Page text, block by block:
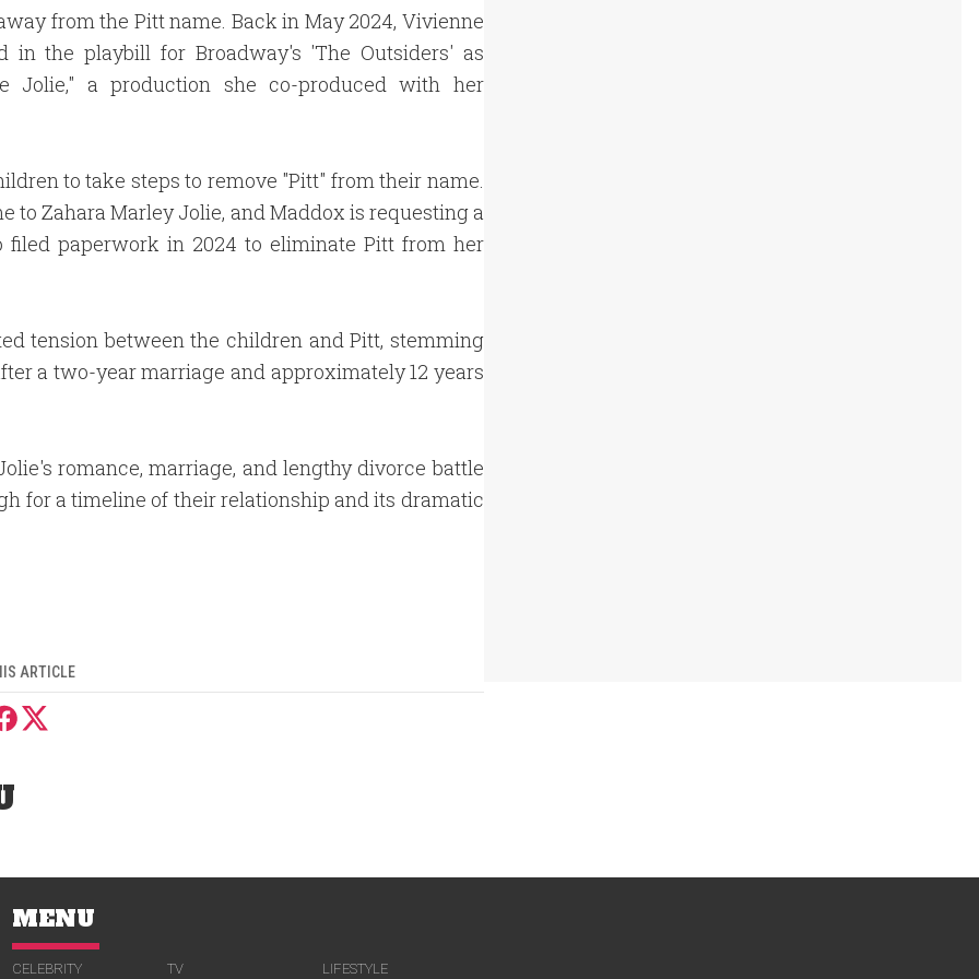
from the Pitt name. Back in May 2024, Vivienne
in the playbill for Broadway's 'The Outsiders' as
Jolie," a production she co-produced with her
to take steps to remove "Pitt" from their name.
to Zahara Marley Jolie, and Maddox is requesting a
filed paperwork in 2024 to eliminate Pitt from her
tension between the children and Pitt, stemming
a two-year marriage and approximately 12 years
romance, marriage, and lengthy divorce battle
for a timeline of their relationship and its dramatic
ARTICLE
MENU
CELEBRITY TV LIFESTYLE